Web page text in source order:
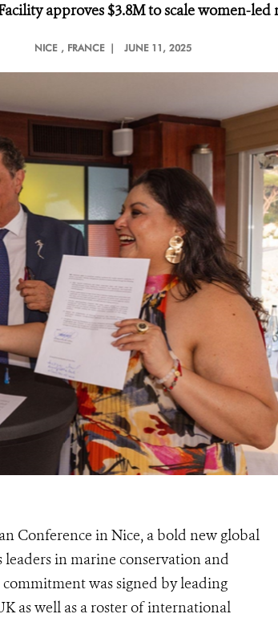
approves $3.8M to scale women-led
NICE , FRANCE | JUNE 11, 2025
Conference in Nice, a bold new global
in marine conservation and
was signed by leading
as well as a roster of international